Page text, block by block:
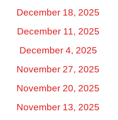
December 18, 2025
December 11, 2025
December 4, 2025
November 27, 2025
November 20, 2025
November 13, 2025